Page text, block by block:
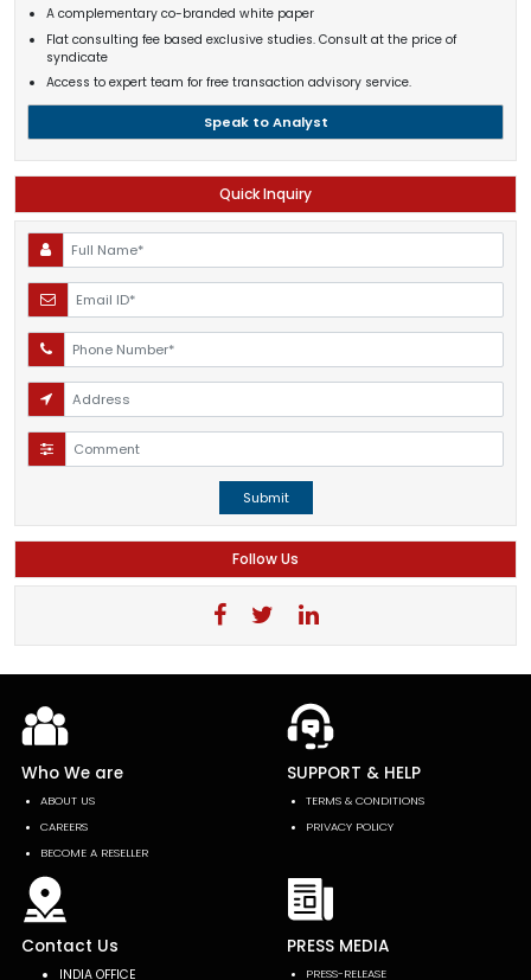
A complementary co-branded white paper
Flat consulting fee based exclusive studies. Consult at the price of
syndicate
Access to expert team for free transaction advisory service.
Speak to Analyst
Quick Inquiry
Submit
Follow Us
Who We are
ABOUT US
CAREERS
BECOME A RESELLER
SUPPORT & HELP
TERMS & CONDITIONS
PRIVACY POLICY
Contact Us
INDIA OFFICE
PRESS MEDIA
PRESS-RELEASE